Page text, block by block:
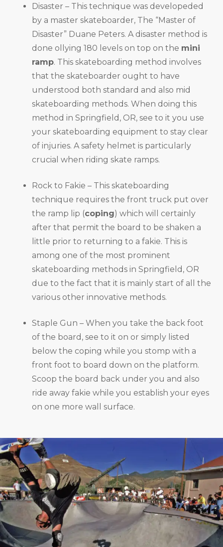
Disaster – This technique was developeded
by a master skateboarder, The “Master of
Disaster” Duane Peters. A disaster method is
done ollying 180 levels on top on the mini
ramp. This skateboarding method involves
that the skateboarder ought to have
understood both standard and also mid
skateboarding methods. When doing this
method in Springfield, OR, see to it you use
your skateboarding equipment to stay clear
of injuries. A safety helmet is particularly
crucial when riding skate ramps.
Rock to Fakie – This skateboarding
technique requires the front truck put over
the ramp lip (coping) which will certainly
after that permit the board to be shaken a
little prior to returning to a fakie. This is
among one of the most prominent
skateboarding methods in Springfield, OR
due to the fact that it is mainly start of all the
various other innovative methods.
Staple Gun – When you take the back foot
of the board, see to it on or simply listed
below the coping while you stomp with a
front foot to board down on the platform.
Scoop the board back under you and also
ride away fakie while you establish your eyes
on one more wall surface.